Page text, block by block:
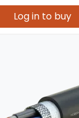
Log in to buy